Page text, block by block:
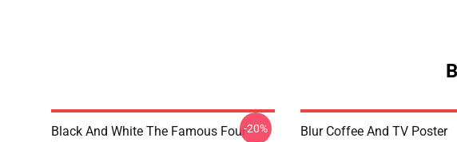
Black And White The Famous Four-20% Blur Coffee And TV Poster